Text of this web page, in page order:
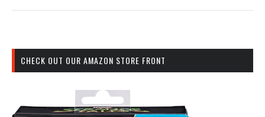
CHECK OUT OUR AMAZON STORE FRONT